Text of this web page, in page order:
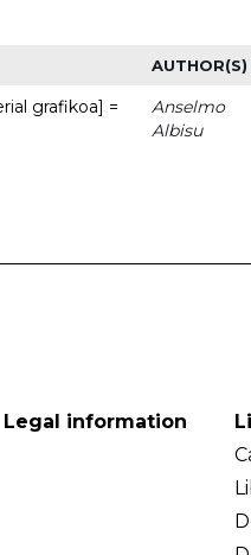
AUTHOR(S)
grafikoa] =
Anselmo
Albisu
Legal information